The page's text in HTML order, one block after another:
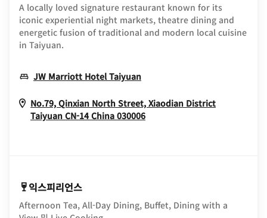
A locally loved signature restaurant known for its
iconic experiential night markets, theatre dining and
energetic fusion of traditional and modern local cuisine
in Taiyuan.
JW Marriott Hotel TaiyuanOpens In New Window
No.79, Qinxian North Street, Xiaodian District
Taiyuan CN-14 China 030006Opens In New Window
익스피리언스
Afternoon Tea, All-Day Dining, Buffet, Dining with a